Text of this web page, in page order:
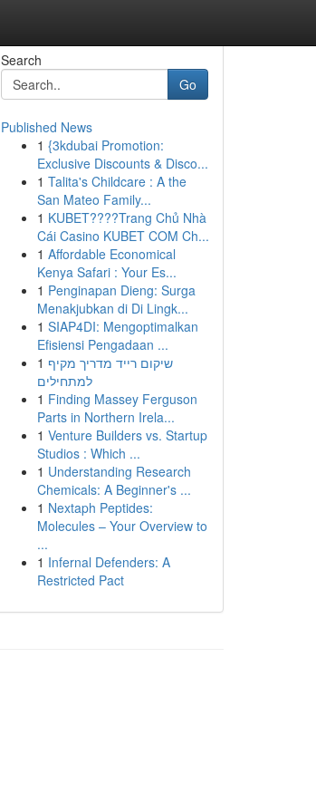
Search
Go
Published News
1 {3kdubai Promotion:
Exclusive Discounts & Disco...
1 Talita's Childcare : A the
San Mateo Family...
1 KUBET????️Trang Chủ Nhà
Cái Casino KUBET COM Ch...
1 Affordable Economical
Kenya Safari : Your Es...
1 Penginapan Dieng: Surga
Menakjubkan di Di Lingk...
1 SIAP4DI: Mengoptimalkan
Efisiensi Pengadaan ...
1 שיקום רייד מדריך מקיף
למתחילים
1 Finding Massey Ferguson
Parts in Northern Irela...
1 Venture Builders vs. Startup
Studios : Which ...
1 Understanding Research
Chemicals: A Beginner's ...
1 Nextaph Peptides:
Molecules – Your Overview to
...
1 Infernal Defenders: A
Restricted Pact